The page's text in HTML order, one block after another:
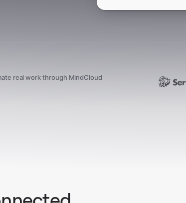
real work through MindCloud